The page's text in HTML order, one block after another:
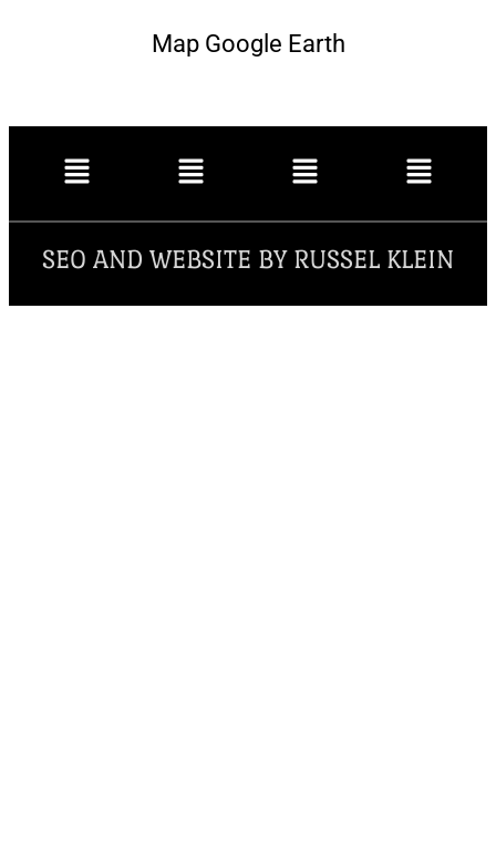
Map Google Earth
SEO AND WEBSITE BY RUSSEL KLEIN